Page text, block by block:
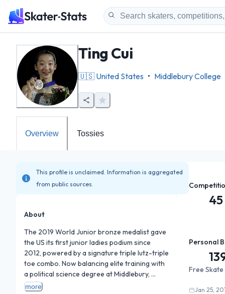
Ting Cui
🇺🇸 United States • Middlebury College
Overview Tossies
This profile is unclaimed. Information is aggregated
from public sources.
About
The 2019 World Junior bronze medalist gave
the US its first junior ladies podium since
2012, powered by a signature triple lutz-triple
toe combo. Now balancing elite training with
a political science degree at Middlebury,
where she co-founded the school's skating
more
45
Personal
Free Skate
Jan 25,